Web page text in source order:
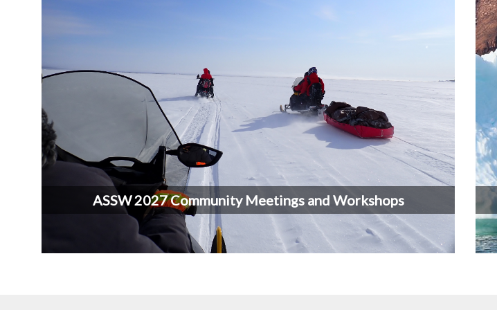
ASSW 2027 Community Meetings and Workshops